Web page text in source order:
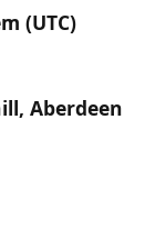
(UTC)
Aberdeen